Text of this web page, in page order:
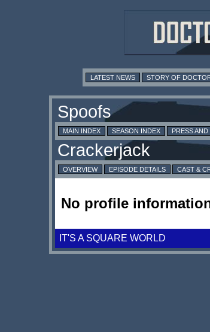
LATEST NEWS STORY OF
MAIN INDEX SEASON INDEX PRESS
OVERVIEW EPISODE DETAILS CAST &
No profile
IT'S A SQUARE WORLD